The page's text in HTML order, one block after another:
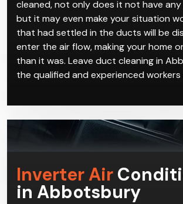
cleaned, not only does it not have
but it may even make your situation
that had settled in the ducts will be
enter the air flow, making your home
than it was. Leave duct cleaning in
the qualified and experienced workers
Inverter Air
in Abbotsbury